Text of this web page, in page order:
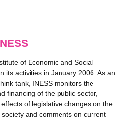
of Economic and Social
its activities in January 2006. As an
tank, INESS monitors the
financing of the public sector,
of legislative changes on the
and comments on current